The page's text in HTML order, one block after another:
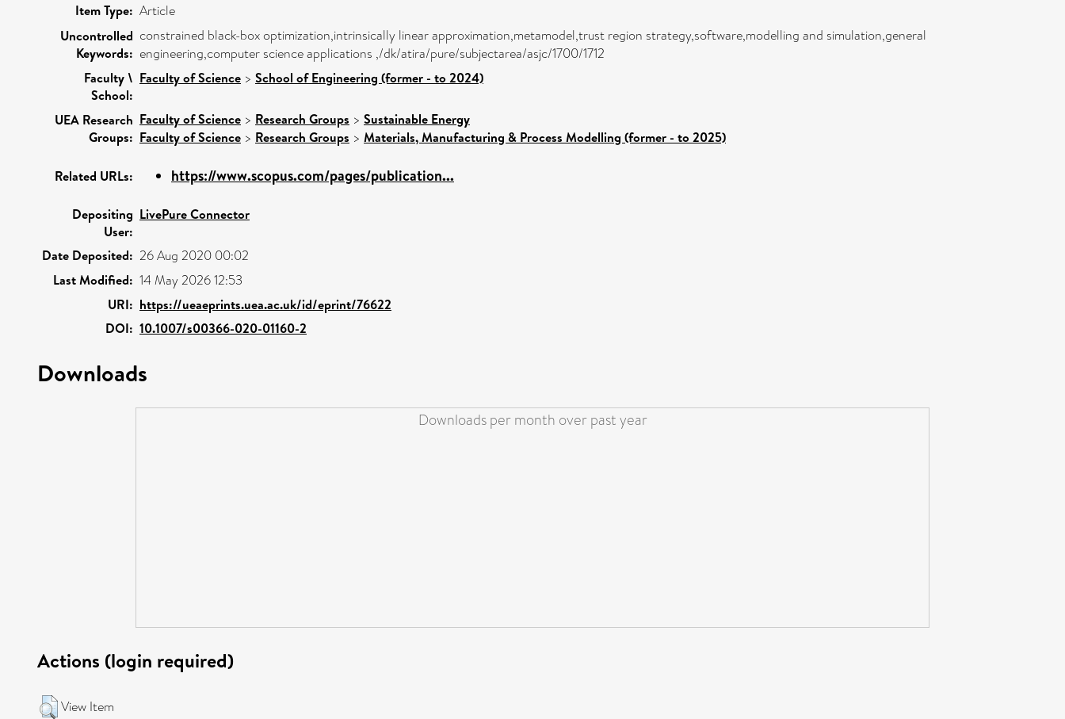
Item Type: Article
Uncontrolled
Keywords:
constrained black-box optimization,intrinsically linear approximation,metamodel,trust region strategy,software,modelling and simulation,general
engineering,computer science applications ,/dk/atira/pure/subjectarea/asjc/1700/1712
Faculty \
School:
Faculty of Science > School of Engineering (former - to 2024)
UEA Research
Groups:
Faculty of Science > Research Groups > Sustainable Energy
Faculty of Science > Research Groups > Materials, Manufacturing & Process Modelling (former - to 2025)
Related URLs: https://www.scopus.com/pages/publication...
Depositing
User:
LivePure Connector
Date Deposited: 26 Aug 2020 00:02
Last Modified: 14 May 2026 12:53
URI: https://ueaeprints.uea.ac.uk/id/eprint/76622
DOI: 10.1007/s00366-020-01160-2
Downloads
Downloads per month over past year
Actions (login required)
View Item